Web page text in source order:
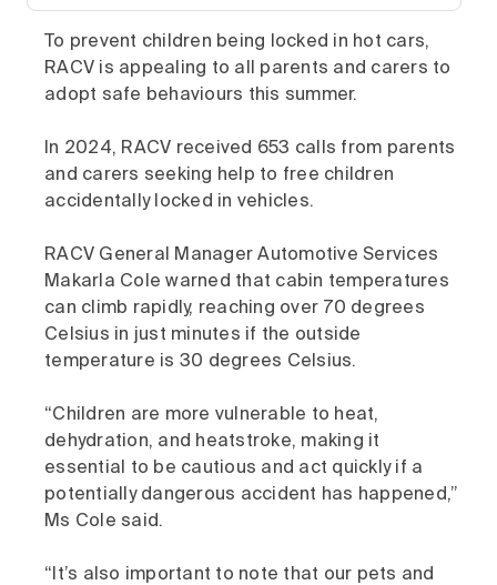
To prevent children being locked in hot cars,
RACV is appealing to all parents and carers to
adopt safe behaviours this summer.
In 2024, RACV received 653 calls from parents
and carers seeking help to free children
accidentally locked in vehicles.
RACV General Manager Automotive Services
Makarla Cole warned that cabin temperatures
can climb rapidly, reaching over 70 degrees
Celsius in just minutes if the outside
temperature is 30 degrees Celsius.
“Children are more vulnerable to heat,
dehydration, and heatstroke, making it
essential to be cautious and act quickly if a
potentially dangerous accident has happened,”
Ms Cole said.
“It’s also important to note that our pets and